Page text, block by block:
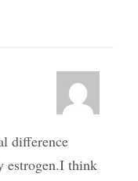
difference
estrogen.I think